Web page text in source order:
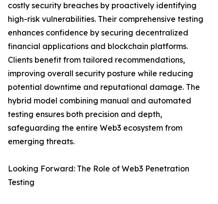
costly security breaches by proactively identifying
high-risk vulnerabilities. Their comprehensive testing
enhances confidence by securing decentralized
financial applications and blockchain platforms.
Clients benefit from tailored recommendations,
improving overall security posture while reducing
potential downtime and reputational damage. The
hybrid model combining manual and automated
testing ensures both precision and depth,
safeguarding the entire Web3 ecosystem from
emerging threats.
Looking Forward: The Role of Web3 Penetration
Testing